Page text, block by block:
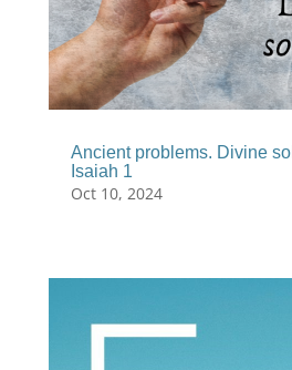
Ancient problems. Divine
Isaiah 1
Oct 10, 2024